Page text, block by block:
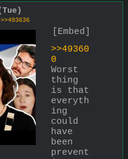
>>493636
[Embed]
>>49360
0
Worst
thing
is that
everyth
ing
could
have
been
prevent